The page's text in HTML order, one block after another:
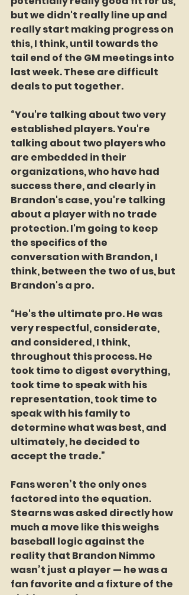
but we didn't really line up and
really start making progress on
this, I think, until towards the
tail end of the GM meetings into
last week. These are difficult
deals to put together.
“You're talking about two very
established players. You're
talking about two players who
are embedded in their
organizations, who have had
success there, and clearly in
Brandon's case, you're talking
about a player with no trade
protection. I'm going to keep
the specifics of the
conversation with Brandon, I
think, between the two of us, but
Brandon's a pro.
“He's the ultimate pro. He was
very respectful, considerate,
and considered, I think,
throughout this process. He
took time to digest everything,
took time to speak with his
representation, took time to
speak with his family to
determine what was best, and
ultimately, he decided to
accept the trade.”
Fans weren’t the only ones
factored into the equation.
Stearns was asked directly how
much a move like this weighs
baseball logic against the
reality that Brandon Nimmo
wasn’t just a player — he was a
fan favorite and a fixture of the